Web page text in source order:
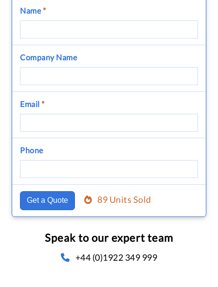
Name*
Company Name
Email *
Phone
Get a Quote 89 Units Sold
Speak to our expert team
+44 (0)1922 349 999